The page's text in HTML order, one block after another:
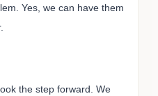
Yes, we can have them
the step forward. We